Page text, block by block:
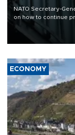
NATO Secretary-
on how to continue
defense systems
17 people in Kiev
ECONOMY